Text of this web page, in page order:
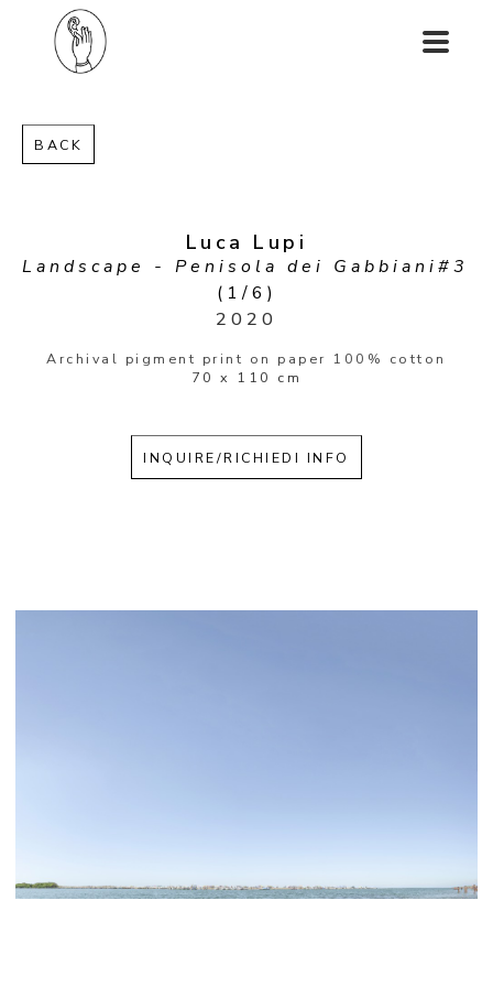
BACK
Luca Lupi
Landscape - Penisola dei Gabbiani#3
(1/6)
2020
Archival pigment print on paper 100% cotton
70 x 110 cm
INQUIRE/RICHIEDI INFO